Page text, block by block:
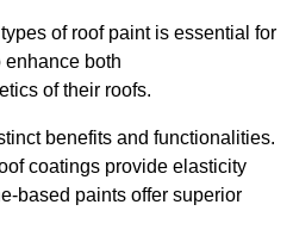
of roof paint is essential for
enhance both
of their roofs.
benefits and functionalities.
coatings provide elasticity
based paints offer superior